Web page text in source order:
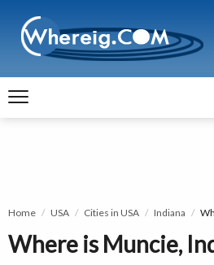
Home USA Cities in USA Indiana
Where is Muncie,